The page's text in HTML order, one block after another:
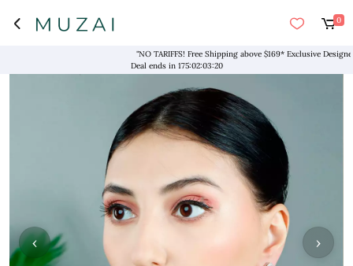
0
"NO TARIFFS! Free Shipping above $169* Exclusive Designers
Deal ends in 175:02:03:19
›
‹